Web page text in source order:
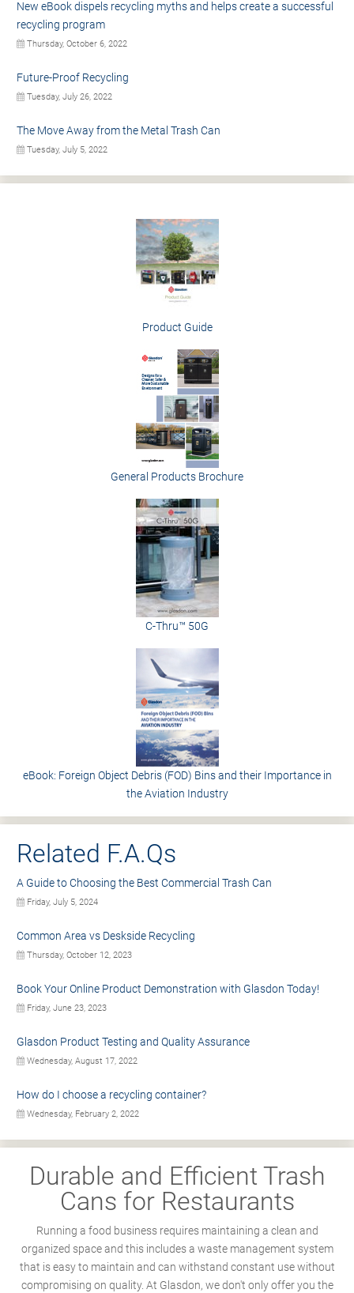
New eBook dispels recycling myths and helps create a successful
recycling program
Thursday, October 6, 2022
Future-Proof Recycling
Tuesday, July 26, 2022
The Move Away from the Metal Trash Can
Tuesday, July 5, 2022
Product Guide
General Products Brochure
C-Thru™ 50G
eBook: Foreign Object Debris (FOD) Bins and their Importance in
the Aviation Industry
Related F.A.Qs
A Guide to Choosing the Best Commercial Trash Can
Friday, July 5, 2024
Common Area vs Deskside Recycling
Thursday, October 12, 2023
Book Your Online Product Demonstration with Glasdon Today!
Friday, June 23, 2023
Glasdon Product Testing and Quality Assurance
Wednesday, August 17, 2022
How do I choose a recycling container?
Wednesday, February 2, 2022
Durable and Efficient Trash
Cans for Restaurants
Running a food business requires maintaining a clean and
organized space and this includes a waste management system
that is easy to maintain and can withstand constant use without
compromising on quality. At Glasdon, we don't only offer you the